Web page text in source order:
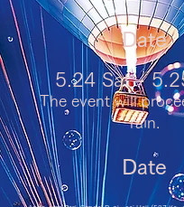
Date
5.24 Sat -
The event will
rain.
Date